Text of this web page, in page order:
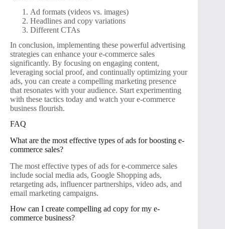
Ad formats (videos vs. images)
Headlines and copy variations
Different CTAs
In conclusion, implementing these powerful advertising
strategies can enhance your e-commerce sales
significantly. By focusing on engaging content,
leveraging social proof, and continually optimizing your
ads, you can create a compelling marketing presence
that resonates with your audience. Start experimenting
with these tactics today and watch your e-commerce
business flourish.
FAQ
What are the most effective types of ads for boosting e-
commerce sales?
The most effective types of ads for e-commerce sales
include social media ads, Google Shopping ads,
retargeting ads, influencer partnerships, video ads, and
email marketing campaigns.
How can I create compelling ad copy for my e-
commerce business?